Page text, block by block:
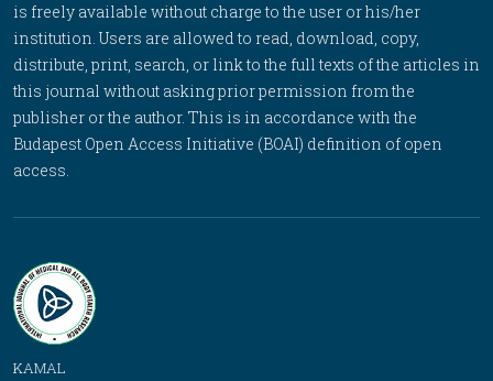
is freely available without charge to the user or his/her
institution. Users are allowed to read, download, copy,
distribute, print, search, or link to the full texts of the articles in
this journal without asking prior permission from the
publisher or the author. This is in accordance with the
Budapest Open Access Initiative (BOAI) definition of open
access.
KAMAL